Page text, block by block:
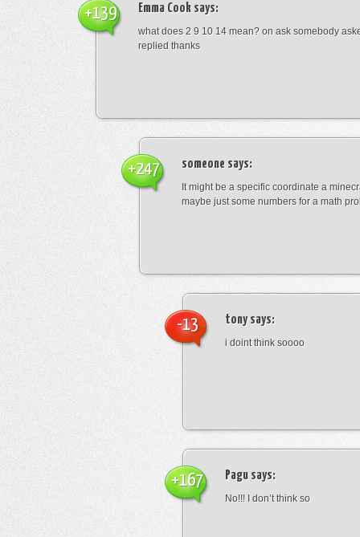
Emma Cook says:
what does 2 9 10 14 mean? on ask somebody
replied thanks
+139
someone says:
It might be a specific coordinate a
maybe just some numbers for a math
+247
tonysays:
i doint think soooo
-13
Pagu says:
No!!! I don’t think so
+167